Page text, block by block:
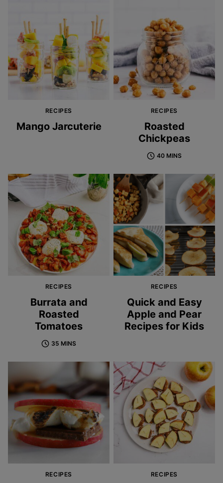
RECIPES
Mango Jarcuterie
RECIPES
Roasted
Chickpeas
40 MINS
RECIPES
Burrata and
Roasted
Tomatoes
35 MINS
RECIPES
Quick and Easy
Apple and Pear
Recipes for Kids
RECIPES RECIPES